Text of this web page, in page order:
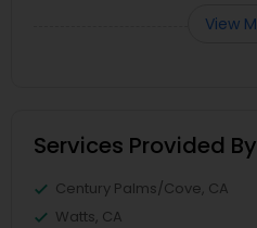
View
Services Provided
Century Palms/Cove, CA
Watts, CA